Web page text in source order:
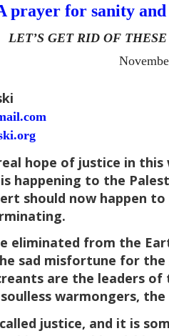
prayer for sanity
LET’S GET RID OF
hope of justice in this
happening to the
should now happen
eliminated from the
sad misfortune for
are the leaders
warmongers,
justice, and it is